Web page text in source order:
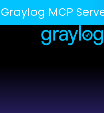
Graylog MCP